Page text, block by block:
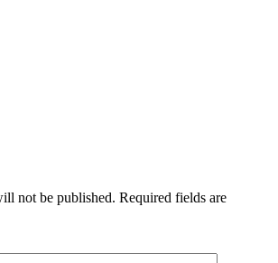
not be published. Required fields are